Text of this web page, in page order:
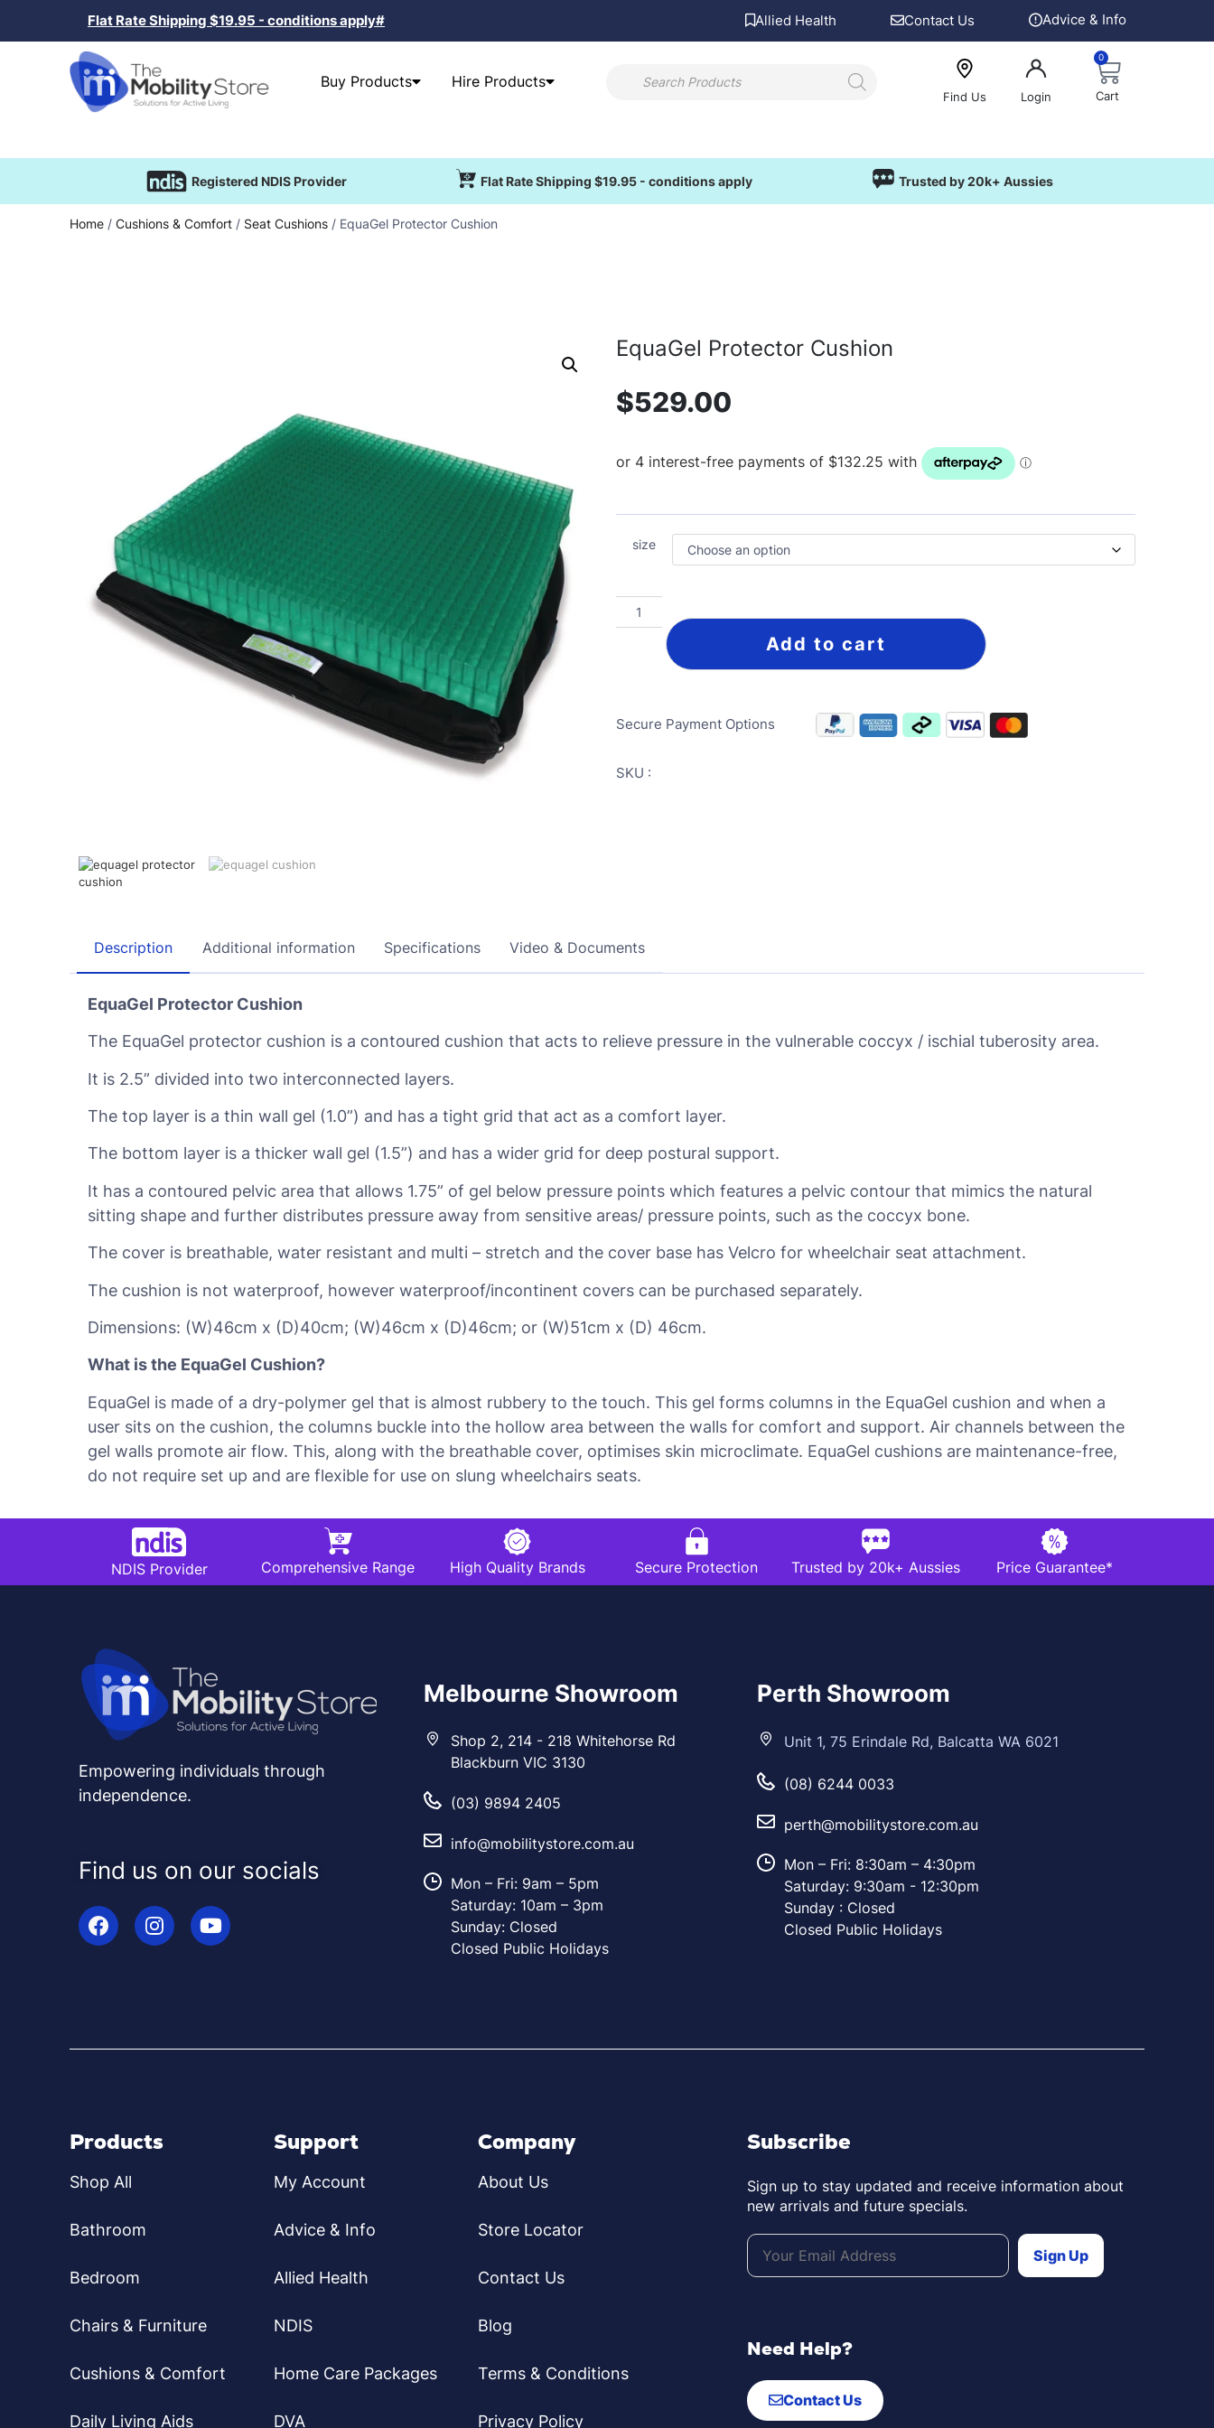
Flat Rate Shipping $19.95 - conditions apply# Allied Health Contact Us Advice & Info
Buy Products Hire Products
Find Us Login
0
Cart
Registered NDIS Provider Flat Rate Shipping $19.95 - conditions apply Trusted by 20k+ Aussies
Home / Cushions & Comfort / Seat Cushions / EquaGel Protector Cushion
EquaGel Protector Cushion
$529.00
size
Add to cart
Secure Payment Options
SKU :
Description Additional information Specifications Video & Documents
EquaGel Protector Cushion
The EquaGel protector cushion is a contoured cushion that acts to relieve pressure in the vulnerable coccyx / ischial tuberosity area.
It is 2.5” divided into two interconnected layers.
The top layer is a thin wall gel (1.0”) and has a tight grid that act as a comfort layer.
The bottom layer is a thicker wall gel (1.5”) and has a wider grid for deep postural support.
It has a contoured pelvic area that allows 1.75” of gel below pressure points which features a pelvic contour that mimics the natural
sitting shape and further distributes pressure away from sensitive areas/ pressure points, such as the coccyx bone.
The cover is breathable, water resistant and multi – stretch and the cover base has Velcro for wheelchair seat attachment.
The cushion is not waterproof, however waterproof/incontinent covers can be purchased separately.
Dimensions: (W)46cm x (D)40cm; (W)46cm x (D)46cm; or (W)51cm x (D) 46cm.
What is the EquaGel Cushion?
EquaGel is made of a dry-polymer gel that is almost rubbery to the touch. This gel forms columns in the EquaGel cushion and when a
user sits on the cushion, the columns buckle into the hollow area between the walls for comfort and support. Air channels between the
gel walls promote air flow. This, along with the breathable cover, optimises skin microclimate. EquaGel cushions are maintenance-free,
do not require set up and are flexible for use on slung wheelchairs seats.
NDIS Provider Comprehensive Range High Quality Brands Secure Protection Trusted by 20k+ Aussies Price Guarantee*
Empowering individuals through
independence.
Find us on our socials
Melbourne Showroom
Shop 2, 214 - 218 Whitehorse Rd
Blackburn VIC 3130
(03) 9894 2405
info@mobilitystore.com.au
Mon – Fri: 9am – 5pm
Saturday: 10am – 3pm
Sunday: Closed
Closed Public Holidays
Perth Showroom
Unit 1, 75 Erindale Rd, Balcatta WA 6021
(08) 6244 0033
perth@mobilitystore.com.au
Mon – Fri: 8:30am – 4:30pm
Saturday: 9:30am - 12:30pm
Sunday : Closed
Closed Public Holidays
Products
Shop All
Bathroom
Bedroom
Chairs & Furniture
Cushions & Comfort
Daily Living Aids
Support
My Account
Advice & Info
Allied Health
NDIS
Home Care Packages
DVA
Company
About Us
Store Locator
Contact Us
Blog
Terms & Conditions
Privacy Policy
Subscribe
Sign up to stay updated and receive information about
new arrivals and future specials.
Need Help?
Contact Us